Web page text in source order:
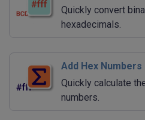
Quickly convert
hexadecimals.
Add Hex Numbers
Quickly calculate
numbers.